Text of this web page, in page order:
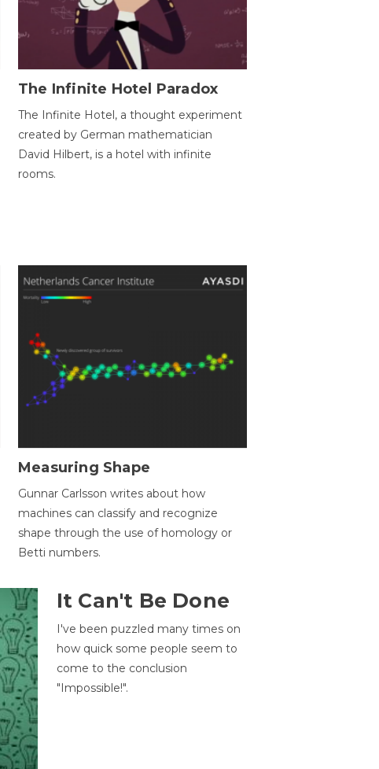
The Infinite Hotel Paradox
The Infinite Hotel, a thought experiment
created by German mathematician
David Hilbert, is a hotel with infinite
rooms.
Measuring Shape
Gunnar Carlsson writes about how
machines can classify and recognize
shape through the use of homology or
Betti numbers.
It Can't Be Done
I've been puzzled many times on
how quick some people seem to
come to the conclusion
"Impossible!".